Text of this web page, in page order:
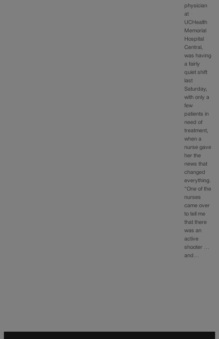
physician
at
UCHealth
Memorial
Hospital
Central,
was having
a fairly
quiet shift
last
Saturday,
with only a
few
patients in
need of
treatment,
when a
nurse gave
her the
news that
changed
everything.
“One of the
nurses
came over
to tell me
that there
was an
active
shooter …
and…